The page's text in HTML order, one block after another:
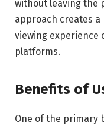
without leaving the
approach creates
viewing experience
platforms.
Benefits of
One of the primary